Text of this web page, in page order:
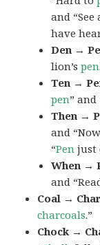
and “See
have
Den →
lion’spen
Ten →
pen”
Then →
and
“Pen just
When →
and
Coal →
charcoals.”
Chock →